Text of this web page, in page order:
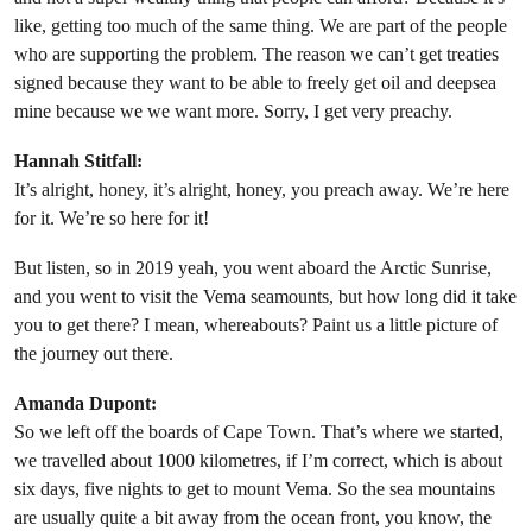
like, getting too much of the same thing. We are part of the people
who are supporting the problem. The reason we can’t get treaties
signed because they want to be able to freely get oil and deepsea
mine because we we want more. Sorry, I get very preachy.
Hannah Stitfall:
It’s alright, honey, it’s alright, honey, you preach away. We’re here
for it. We’re so here for it!
But listen, so in 2019 yeah, you went aboard the Arctic Sunrise,
and you went to visit the Vema seamounts, but how long did it take
you to get there? I mean, whereabouts? Paint us a little picture of
the journey out there.
Amanda Dupont:
So we left off the boards of Cape Town. That’s where we started,
we travelled about 1000 kilometres, if I’m correct, which is about
six days, five nights to get to mount Vema. So the sea mountains
are usually quite a bit away from the ocean front, you know, the